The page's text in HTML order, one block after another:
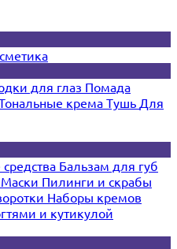
для глаз Помада
кремаТушь Для
Бальзам для губ
Маски Пилинги и скрабы
Наборы кремов
и кутикулой